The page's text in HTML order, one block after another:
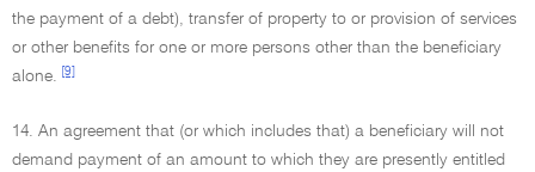
the payment of a debt), transfer of property to or provision of services
or other benefits for one or more persons other than the beneficiary
alone.
[9]
14. An agreement that (or which includes that) a beneficiary will not
demand payment of an amount to which they are presently entitled